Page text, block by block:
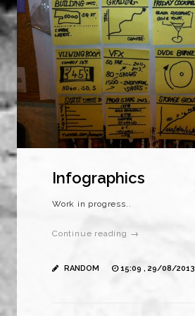
Infographics
Work in progress..
Continue reading →
RANDOM 15:09 , 29/08/2013